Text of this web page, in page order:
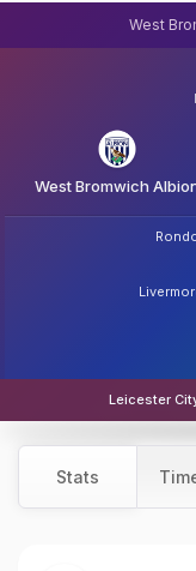
West
West Bromwich
Leicester
Stats